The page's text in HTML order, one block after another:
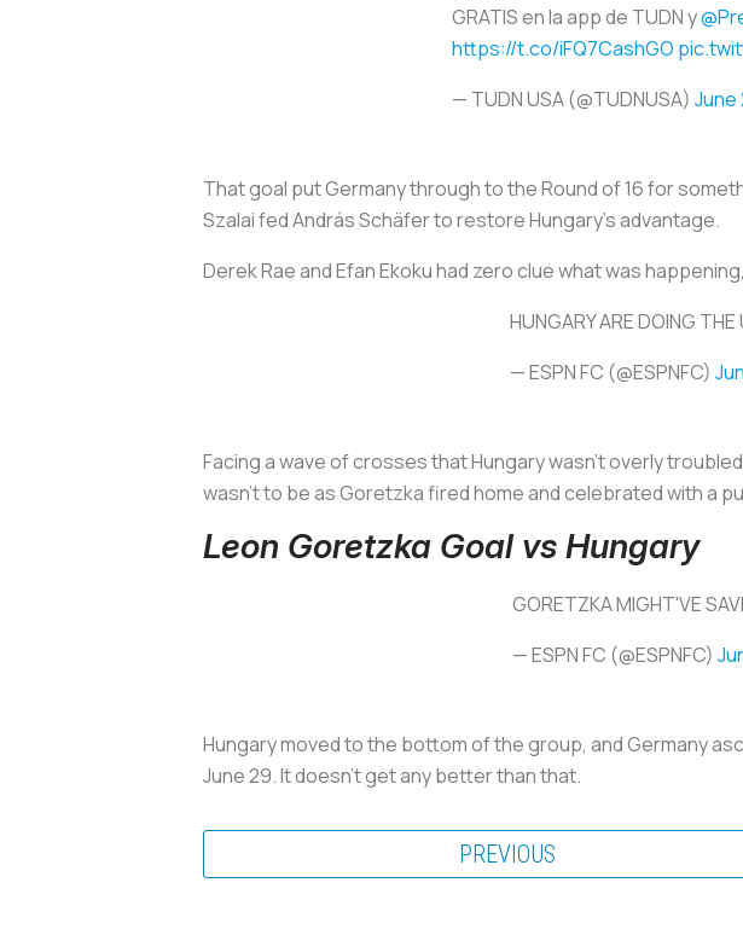
GRATIS en la app de TUDN y
https://t.co/iFQ7CashGO
— TUDN USA (@TUDNUSA) June
That goal put Germany through to the Round of 16 for
Szalai fed András Schäfer to restore Hungary’s advantage.
Derek Rae and Efan Ekoku had zero clue what was
HUNGARY ARE DOING THE
— ESPN FC (@ESPNFC)
Facing a wave of crosses that Hungary wasn’t overly
wasn’t to be as Goretzka fired home and celebrated with a
Leon Goretzka Goal vs Hungary
GORETZKA MIGHT'VE
— ESPN FC (@ESPNFC)
Hungary moved to the bottom of the group, and Germany
June 29. It doesn’t get any better than that.
PREVIOUS